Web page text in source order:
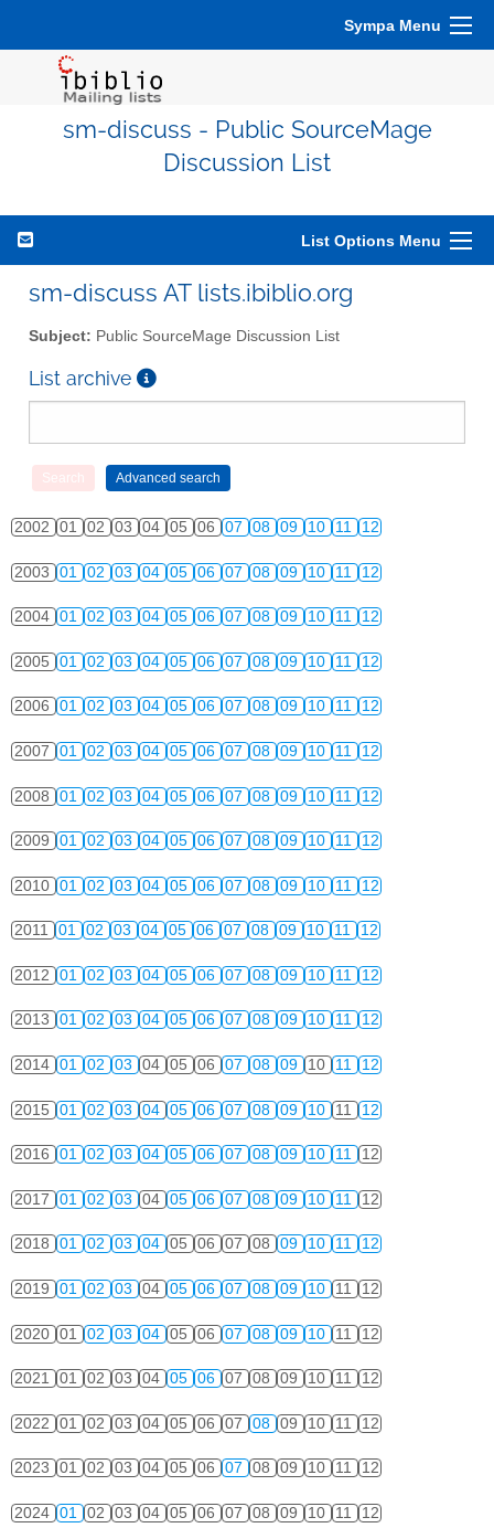
Sympa Menu
sm-discuss - Public SourceMage
Discussion List
List Options Menu
sm-discuss AT lists.ibiblio.org
Subject: Public SourceMage Discussion List
List archive
2002 01 02 03 04 05 06 07 08 09 10 11 12
2003 01 02 03 04 05 06 07 08 09 10 11 12
2004 01 02 03 04 05 06 07 08 09 10 11 12
2005 01 02 03 04 05 06 07 08 09 10 11 12
2006 01 02 03 04 05 06 07 08 09 10 11 12
2007 01 02 03 04 05 06 07 08 09 10 11 12
2008 01 02 03 04 05 06 07 08 09 10 11 12
2009 01 02 03 04 05 06 07 08 09 10 11 12
2010 01 02 03 04 05 06 07 08 09 10 11 12
2011 01 02 03 04 05 06 07 08 09 10 11 12
2012 01 02 03 04 05 06 07 08 09 10 11 12
2013 01 02 03 04 05 06 07 08 09 10 11 12
2014 01 02 03 04 05 06 07 08 09 10 11 12
2015 01 02 03 04 05 06 07 08 09 10 11 12
2016 01 02 03 04 05 06 07 08 09 10 11 12
2017 01 02 03 04 05 06 07 08 09 10 11 12
2018 01 02 03 04 05 06 07 08 09 10 11 12
2019 01 02 03 04 05 06 07 08 09 10 11 12
2020 01 02 03 04 05 06 07 08 09 10 11 12
2021 01 02 03 04 05 06 07 08 09 10 11 12
2022 01 02 03 04 05 06 07 08 09 10 11 12
2023 01 02 03 04 05 06 07 08 09 10 11 12
2024 01 02 03 04 05 06 07 08 09 10 11 12